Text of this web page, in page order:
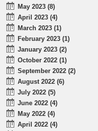
May 2023 (8)
April 2023 (4)
March 2023 (1)
February 2023 (1)
January 2023 (2)
October 2022 (1)
September 2022 (2)
August 2022 (6)
July 2022 (5)
June 2022 (4)
May 2022 (4)
April 2022 (4)